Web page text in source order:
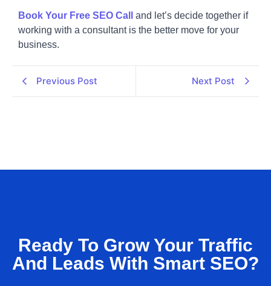
Book Your Free SEO Call
and let’s decide together if
working with a consultant is the better move for your
business.
Previous Post Next Post
Ready To Grow Your Traffic
And Leads With Smart SEO?